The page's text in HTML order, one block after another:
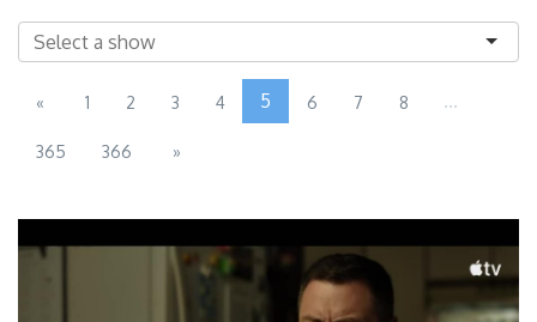
« 1 2 3 4 5 6 7 8 ...
365 366 »